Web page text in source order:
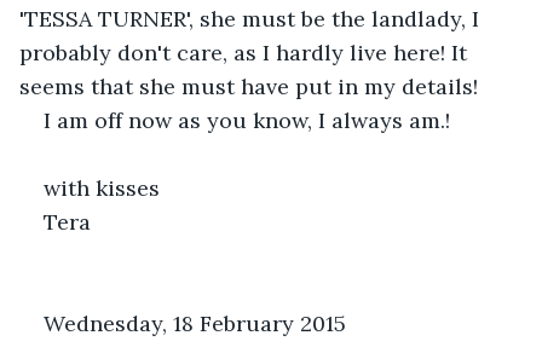
'TESSA TURNER', she must be the landlady, I
probably don't care, as I hardly live here! It
seems that she must have put in my details!
I am off now as you know, I always am.!
with kisses
Tera
Wednesday, 18 February 2015